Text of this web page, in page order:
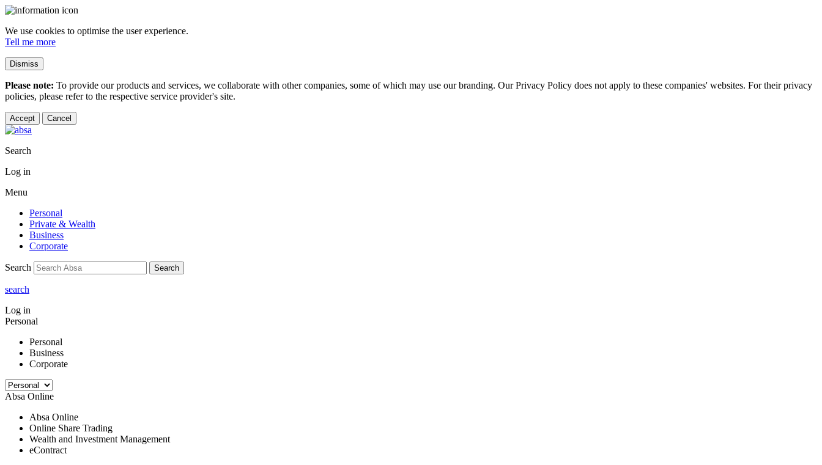
We use cookies to optimise the user experience.
Tell me more
Dismiss
Please note: To provide our products and services, we collaborate with other companies, some of which may use our branding. Our Privacy Policy does not apply to these companies' websites. For their privacy
policies, please refer to the respective service provider's site.
Accept Cancel
Search
Log in
Menu
Personal
Private & Wealth
Business
Corporate
Search Search
search
Log in
Personal
Personal
Business
Corporate
Absa Online
Absa Online
Online Share Trading
Wealth and Investment Management
eContract